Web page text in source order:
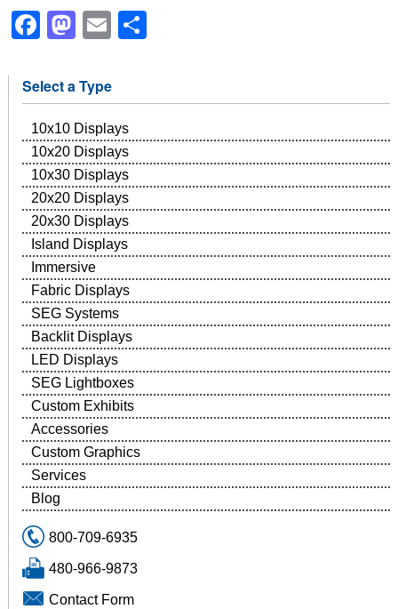
Facebook
Mastodon
Email
Select a Type
10x10 Displays
10x20 Displays
10x30 Displays
20x20 Displays
20x30 Displays
Island Displays
Immersive
Fabric Displays
SEG Systems
Backlit Displays
LED Displays
SEG Lightboxes
Custom Exhibits
Accessories
Custom Graphics
Services
Blog
800-709-6935
480-966-9873
Contact Form